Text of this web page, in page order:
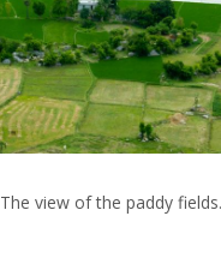
The view of the paddy